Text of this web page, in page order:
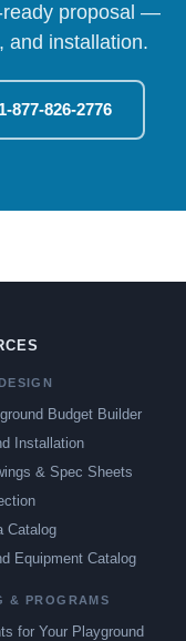
ready proposal —
and installation.
1-877-826-2776
Budget Builder
Installation
& Spec Sheets
Catalog
Equipment Catalog
& PROGRAMS
for Your Playground